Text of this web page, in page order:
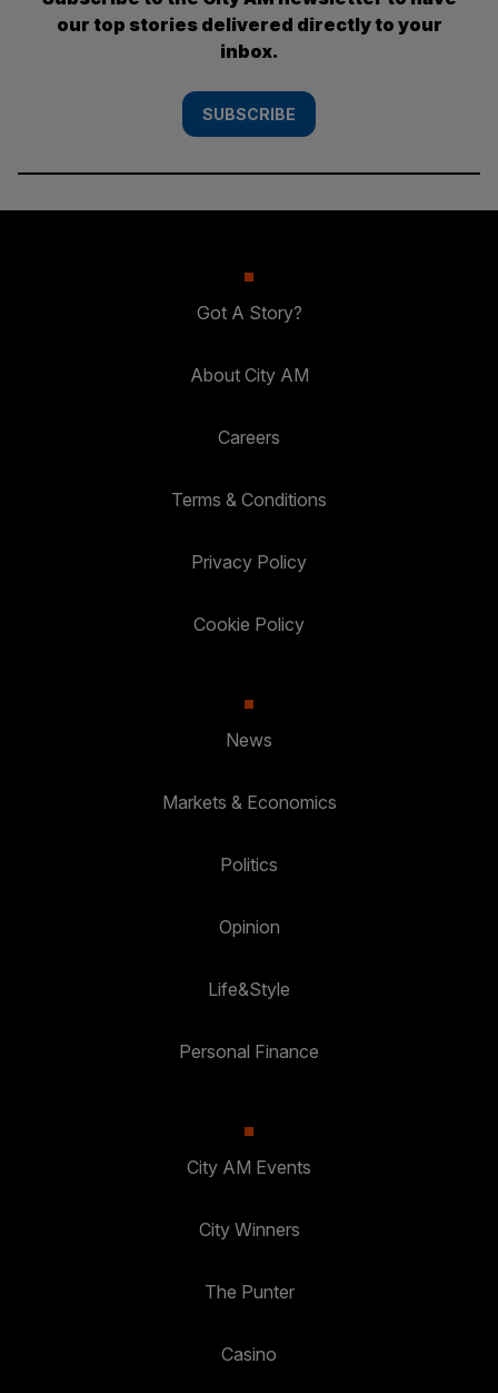
our top stories delivered directly to your
inbox.
SUBSCRIBE
Got A Story?
About City AM
Careers
Terms & Conditions
Privacy Policy
Cookie Policy
News
Markets & Economics
Politics
Opinion
Life&Style
Personal Finance
City AM Events
City Winners
The Punter
Casino